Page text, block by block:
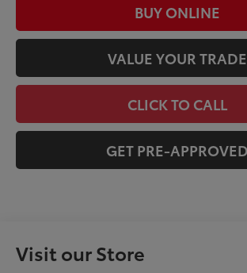
BUY ONLINE
VALUE YOUR TRADE
CLICK TO CALL
GET PRE-APPROVED
Visit our Store